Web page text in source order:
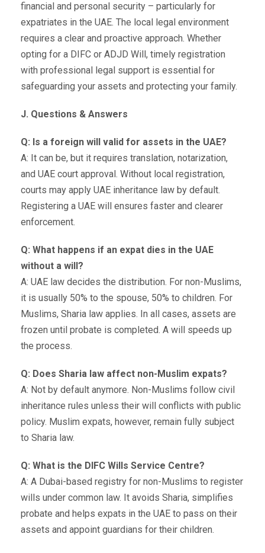
financial and personal security – particularly for
expatriates in the UAE. The local legal environment
requires a clear and proactive approach. Whether
opting for a DIFC or ADJD Will, timely registration
with professional legal support is essential for
safeguarding your assets and protecting your family.
J. Questions & Answers
Q: Is a foreign will valid for assets in the UAE?
A: It can be, but it requires translation, notarization,
and UAE court approval. Without local registration,
courts may apply UAE inheritance law by default.
Registering a UAE will ensures faster and clearer
enforcement.
Q: What happens if an expat dies in the UAE
without a will?
A: UAE law decides the distribution. For non-Muslims,
it is usually 50% to the spouse, 50% to children. For
Muslims, Sharia law applies. In all cases, assets are
frozen until probate is completed. A will speeds up
the process.
Q: Does Sharia law affect non-Muslim expats?
A: Not by default anymore. Non-Muslims follow civil
inheritance rules unless their will conflicts with public
policy. Muslim expats, however, remain fully subject
to Sharia law.
Q: What is the DIFC Wills Service Centre?
A: A Dubai-based registry for non-Muslims to register
wills under common law. It avoids Sharia, simplifies
probate and helps expats in the UAE to pass on their
assets and appoint guardians for their children.